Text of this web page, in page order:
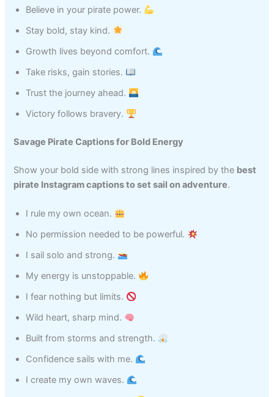
Believe in your pirate power.
Stay bold, stay kind.
Growth lives beyond comfort.
Take risks, gain stories.
Trust the journey ahead.
Victory follows bravery.
Savage Pirate Captions for Bold Energy
Show your bold side with strong lines inspired by the best
pirate Instagram captions to set sail on adventure.
I rule my own ocean.
No permission needed to be powerful.
I sail solo and strong.
My energy is unstoppable.
I fear nothing but limits.
Wild heart, sharp mind.
Built from storms and strength.
Confidence sails with me.
I create my own waves.